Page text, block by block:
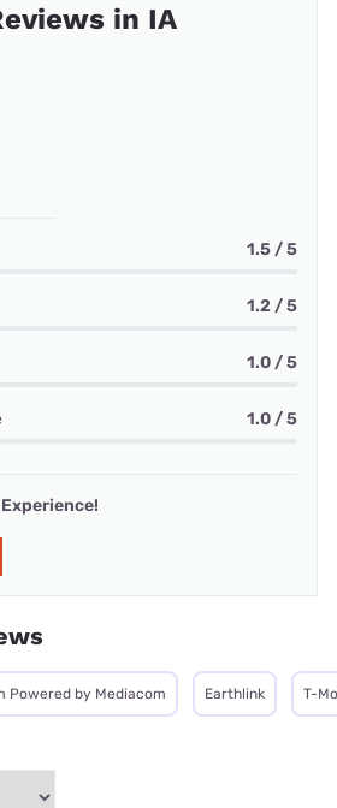
in IA
1.5 / 5
1.2 / 5
1.0 / 5
1.0 / 5
Powered by Mediacom Earthlink T-